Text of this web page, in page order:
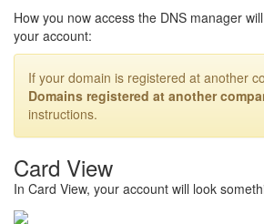
How you now access the DNS manager
your account:
If your domain is registered at another
Domains registered at another
instructions.
Card View
In Card View, your account will look